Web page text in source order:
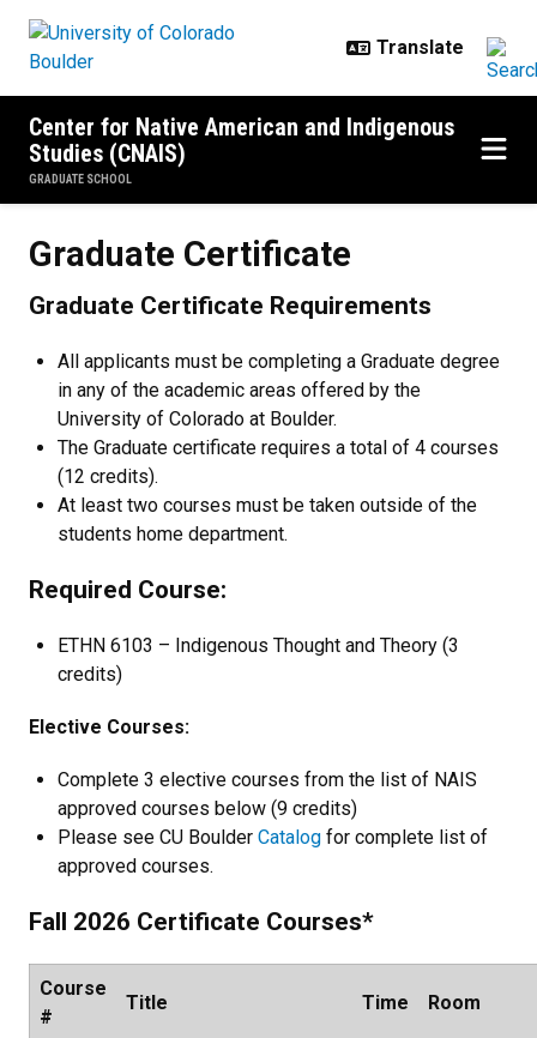
Center for Native American and Indigenous
Studies (CNAIS)
GRADUATE SCHOOL
Graduate Certificate
Graduate Certificate Requirements
All applicants must be completing a Graduate degree
in any of the academic areas offered by the
University of Colorado at Boulder.
The Graduate certificate requires a total of 4 courses
(12 credits).
At least two courses must be taken outside of the
students home department.
Required Course:
ETHN 6103 – Indigenous Thought and Theory (3
credits)
Elective Courses:
Complete 3 elective courses from the list of NAIS
approved courses below (9 credits)
Please see CU Boulder Catalog for complete list of
approved courses.
Fall 2026 Certificate Courses*
Course
#
Title Time Room